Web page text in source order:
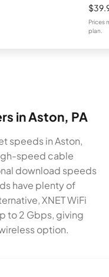
Prices
plan.
in Aston, PA
speeds in Aston,
speed cable
download speeds
have plenty of
XNET WiFi
to 2 Gbps, giving
option.